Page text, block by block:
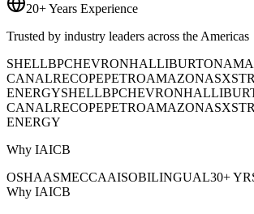
20+ Years Experience
Trusted by industry leaders across the Americas
SHELLBPCHEVRONHALLIBURTON
CANALRECOPEPETROAMAZONAS
ENERGYSHELLBPCHEVRON
CANALRECOPEPETROAMAZONAS
ENERGY
Why IAICB
OSHAASMECCAAISOBILINGUAL30+
Why IAICB